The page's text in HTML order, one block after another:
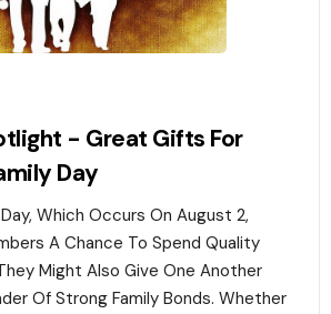
- Great Gifts For
Day
Which Occurs On August 2,
A Chance To Spend Quality
Might Also Give One Another
Of Strong Family Bonds. Whether